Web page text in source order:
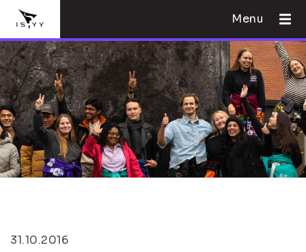
Menu
31.10.2016